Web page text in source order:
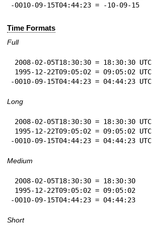
-0010-09-15T04:44:23 = -10-09-15
Time Formats
Full
-0010-09-15T04:44:23 = 04:44:23 UTC
Long
-0010-09-15T04:44:23 = 04:44:23 UTC
Medium
-0010-09-15T04:44:23 = 04:44:23
Short